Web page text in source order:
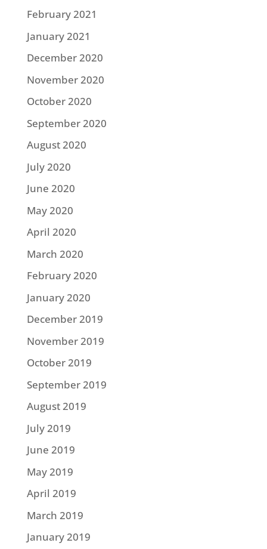
February 2021
January 2021
December 2020
November 2020
October 2020
September 2020
August 2020
July 2020
June 2020
May 2020
April 2020
March 2020
February 2020
January 2020
December 2019
November 2019
October 2019
September 2019
August 2019
July 2019
June 2019
May 2019
April 2019
March 2019
January 2019